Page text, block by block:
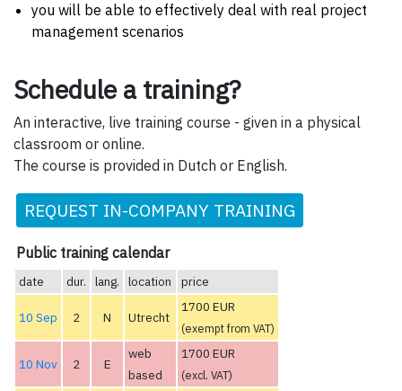
you will be able to effectively deal with real project
management scenarios
Schedule a training?
An interactive, live training course - given in a physical
classroom or online.
The course is provided in Dutch or English.
REQUEST IN-COMPANY TRAINING
Public training calendar
date dur. lang. location price
10 Sep 2 N Utrecht
1700 EUR
(exempt from VAT)
10 Nov 2 E
web
based
1700 EUR
(excl. VAT)